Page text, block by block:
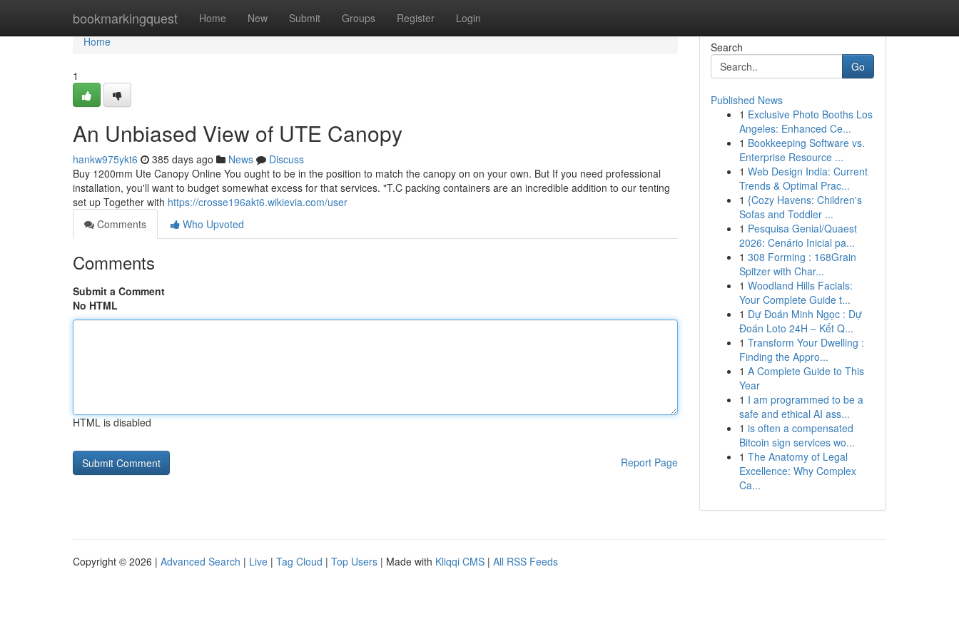
bookmarkingquest Home New Submit Groups Register Login
Home
Home
1
An Unbiased View of UTE Canopy
hankw975ykt6 385 days ago News
Discuss
Buy 1200mm Ute Canopy Online You ought to be in the position to match the canopy on on your own. But If you need professional
installation, you'll want to budget somewhat excess for that services. "T.C packing containers are an incredible addition to our tenting
set up Together with https://crosse196akt6.wikievia.com/user
Comments
Who Upvoted
Comments
Submit a Comment
No HTML
HTML is disabled
Report Page
Search
Go
Published News
1 Exclusive Photo Booths Los
Angeles: Enhanced Ce...
1 Bookkeeping Software vs.
Enterprise Resource ...
1 Web Design India: Current
Trends & Optimal Prac...
1 {Cozy Havens: Children's
Sofas and Toddler ...
1 Pesquisa Genial/Quaest
2026: Cenário Inicial pa...
1 308 Forming : 168Grain
Spitzer with Char...
1 Woodland Hills Facials:
Your Complete Guide t...
1 Dự Đoán Minh Ngọc : Dự
Đoán Loto 24H – Kết Q...
1 Transform Your Dwelling :
Finding the Appro...
1 A Complete Guide to This
Year
1 I am programmed to be a
safe and ethical AI ass...
1 is often a compensated
Bitcoin sign services wo...
1 The Anatomy of Legal
Excellence: Why Complex
Ca...
Copyright © 2026 | Advanced Search | Live | Tag Cloud | Top Users | Made with Kliqqi CMS | All RSS Feeds